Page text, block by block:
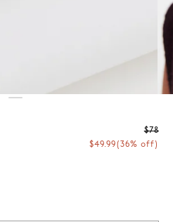
$78
$49.99(36% off)